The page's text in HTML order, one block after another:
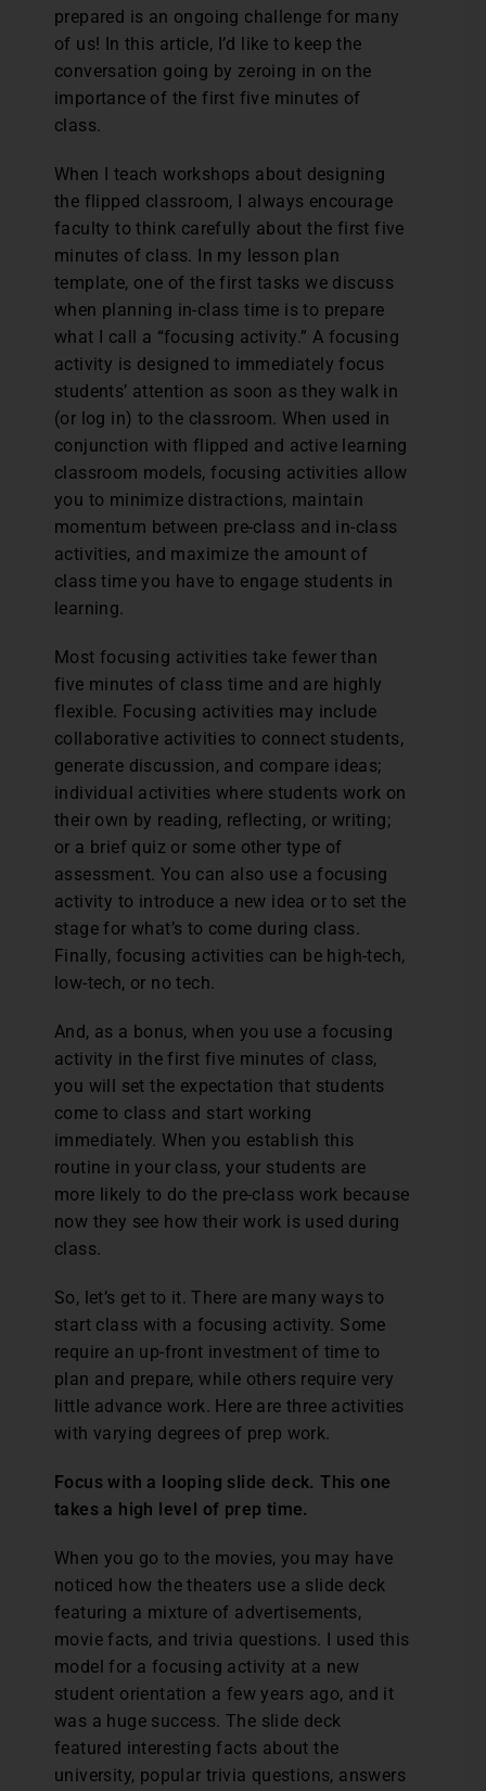
prepared is an ongoing challenge for many
of us! In this article, I’d like to keep the
conversation going by zeroing in on the
importance of the first five minutes of
class.
When I teach workshops about designing
the flipped classroom, I always encourage
faculty to think carefully about the first five
minutes of class. In my lesson plan
template, one of the first tasks we discuss
when planning in-class time is to prepare
what I call a “focusing activity.” A focusing
activity is designed to immediately focus
students’ attention as soon as they walk in
(or log in) to the classroom. When used in
conjunction with flipped and active learning
classroom models, focusing activities allow
you to minimize distractions, maintain
momentum between pre-class and in-class
activities, and maximize the amount of
class time you have to engage students in
learning.
Most focusing activities take fewer than
five minutes of class time and are highly
flexible. Focusing activities may include
collaborative activities to connect students,
generate discussion, and compare ideas;
individual activities where students work on
their own by reading, reflecting, or writing;
or a brief quiz or some other type of
assessment. You can also use a focusing
activity to introduce a new idea or to set the
stage for what’s to come during class.
Finally, focusing activities can be high-tech,
low-tech, or no tech.
And, as a bonus, when you use a focusing
activity in the first five minutes of class,
you will set the expectation that students
come to class and start working
immediately. When you establish this
routine in your class, your students are
more likely to do the pre-class work because
now they see how their work is used during
class.
So, let’s get to it. There are many ways to
start class with a focusing activity. Some
require an up-front investment of time to
plan and prepare, while others require very
little advance work. Here are three activities
with varying degrees of prep work.
Focus with a looping slide deck. This one
takes a high level of prep time.
When you go to the movies, you may have
noticed how the theaters use a slide deck
featuring a mixture of advertisements,
movie facts, and trivia questions. I used this
model for a focusing activity at a new
student orientation a few years ago, and it
was a huge success. The slide deck
featured interesting facts about the
university, popular trivia questions, answers